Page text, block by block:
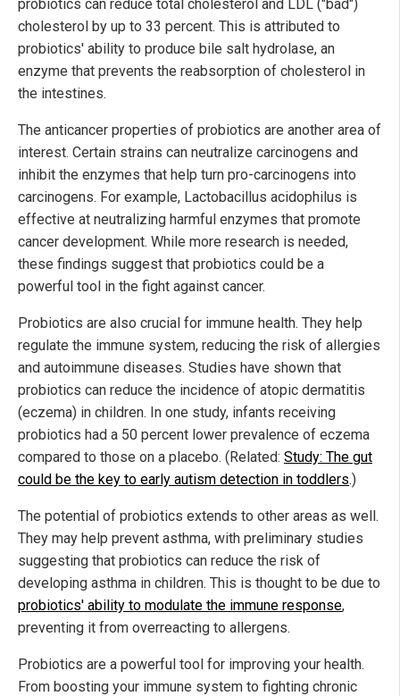
probiotics can reduce total cholesterol and LDL ("bad")
cholesterol by up to 33 percent. This is attributed to
probiotics' ability to produce bile salt hydrolase, an
enzyme that prevents the reabsorption of cholesterol in
the intestines.
The anticancer properties of probiotics are another area of
interest. Certain strains can neutralize carcinogens and
inhibit the enzymes that help turn pro-carcinogens into
carcinogens. For example, Lactobacillus acidophilus is
effective at neutralizing harmful enzymes that promote
cancer development. While more research is needed,
these findings suggest that probiotics could be a
powerful tool in the fight against cancer.
Probiotics are also crucial for immune health. They help
regulate the immune system, reducing the risk of allergies
and autoimmune diseases. Studies have shown that
probiotics can reduce the incidence of atopic dermatitis
(eczema) in children. In one study, infants receiving
probiotics had a 50 percent lower prevalence of eczema
compared to those on a placebo. (Related: Study: The gut
could be the key to early autism detection in toddlers.)
The potential of probiotics extends to other areas as well.
They may help prevent asthma, with preliminary studies
suggesting that probiotics can reduce the risk of
developing asthma in children. This is thought to be due to
probiotics' ability to modulate the immune response,
preventing it from overreacting to allergens.
Probiotics are a powerful tool for improving your health.
From boosting your immune system to fighting chronic